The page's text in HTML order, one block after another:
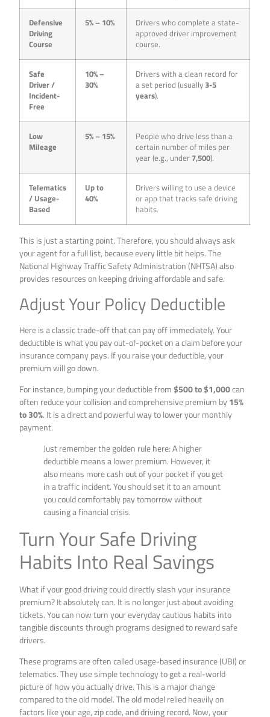
Defensive
Driving
Course
5% – 10%
Drivers who complete a state-
approved driver improvement
course.
Safe
Driver /
Incident-
Free
10% –
30%
Drivers with a clean record for
a set period (usually3-5
years).
Low
Mileage
5% – 15%
People who drive less than a
certain number of miles per
year (e.g., under 7,500).
Telematics
/ Usage-
Based
Up to
40%
Drivers willing to use a device
or app that tracks safe driving
habits.
This is just a starting point. Therefore, you should always ask
your agent for a full list, because every little bit helps. The
National Highway Traffic Safety Administration (NHTSA) also
provides resources on keeping driving affordable and safe.
Adjust Your Policy Deductible
Here is a classic trade-off that can pay off immediately. Your
deductible is what you pay out-of-pocket on a claim before your
insurance company pays. If you raise your deductible, your
premium will go down.
For instance, bumping your deductible from$500 to $1,000can
often reduce your collision and comprehensive premium by15%
to 30%. It is a direct and powerful way to lower your monthly
payment.
Just remember the golden rule here: A higher
deductible means a lower premium. However, it
also means more cash out of your pocket if you get
in a traffic incident. You should set it to an amount
you could comfortably pay tomorrow without
causing a financial crisis.
Turn Your Safe Driving
Habits Into Real Savings
What if your good driving could directly slash your insurance
premium? It absolutely can. It is no longer just about avoiding
tickets. You can now turn your everyday cautious habits into
tangible discounts through programs designed to reward safe
drivers.
These programs are often called usage-based insurance (UBI) or
telematics. They use simple technology to get a real-world
picture of how you actually drive. This is a major change
compared to the old model. The old model relied heavily on
factors like your age, zip code, and driving record. Now, your